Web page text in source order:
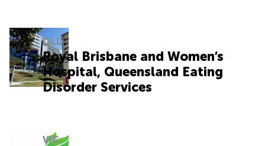
QLD
Royal Brisbane and Women’s
Hospital, Queensland Eating
Disorder Services
VIC